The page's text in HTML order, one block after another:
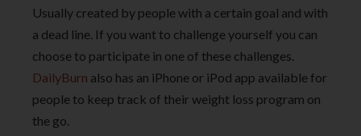
Usually created by people with a certain goal and with
a dead line. If you want to challenge yourself you can
choose to participate in one of these challenges.
DailyBurn also has an iPhone or iPod app available for
people to keep track of their weight loss program on
the go.